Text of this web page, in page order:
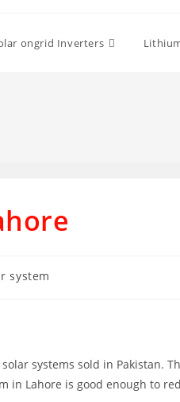
ongrid Inverters
system
systems sold in Pakistan.
in Lahore is good enough to